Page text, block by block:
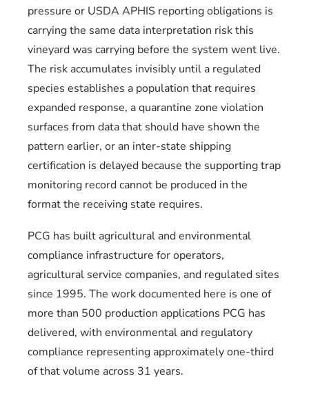
pressure or USDA APHIS reporting obligations is
carrying the same data interpretation risk this
vineyard was carrying before the system went live.
The risk accumulates invisibly until a regulated
species establishes a population that requires
expanded response, a quarantine zone violation
surfaces from data that should have shown the
pattern earlier, or an inter-state shipping
certification is delayed because the supporting trap
monitoring record cannot be produced in the
format the receiving state requires.
PCG has built agricultural and environmental
compliance infrastructure for operators,
agricultural service companies, and regulated sites
since 1995. The work documented here is one of
more than 500 production applications PCG has
delivered, with environmental and regulatory
compliance representing approximately one-third
of that volume across 31 years.